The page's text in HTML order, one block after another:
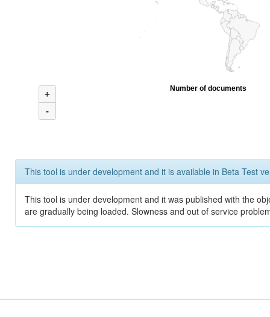
+
-
Number of documents
This tool is under development and it is available in Beta Test
This tool is under development and it was published with the
are gradually being loaded. Slowness and out of service